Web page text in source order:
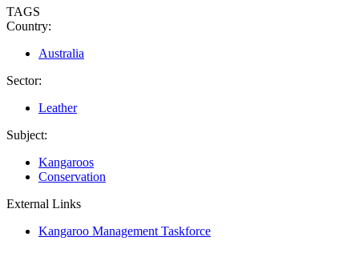
TAGS
Country:
Australia
Sector:
Leather
Subject:
Kangaroos
Conservation
External Links
Kangaroo Management Taskforce